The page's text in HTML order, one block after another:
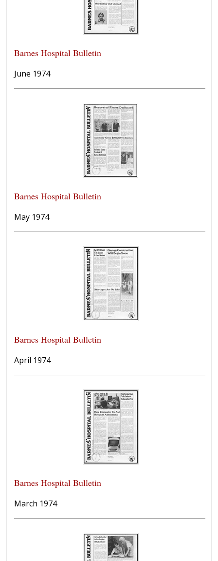
Barnes Hospital Bulletin
June 1974
Barnes Hospital Bulletin
May 1974
Barnes Hospital Bulletin
April 1974
Barnes Hospital Bulletin
March 1974